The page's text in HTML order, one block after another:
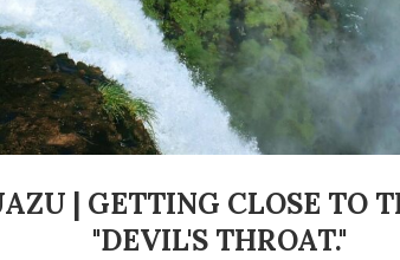
| GETTING CLOSE TO
"DEVIL'S THROAT."